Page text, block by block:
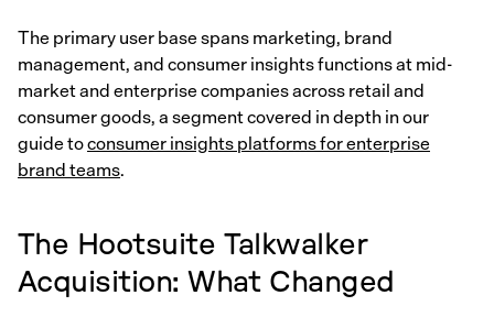
The primary user base spans marketing, brand
management, and consumer insights functions at mid-
market and enterprise companies across retail and
consumer goods, a segment covered in depth in our
guide toconsumer insights platforms for enterprise
brand teams.
The Hootsuite Talkwalker
Acquisition: What Changed